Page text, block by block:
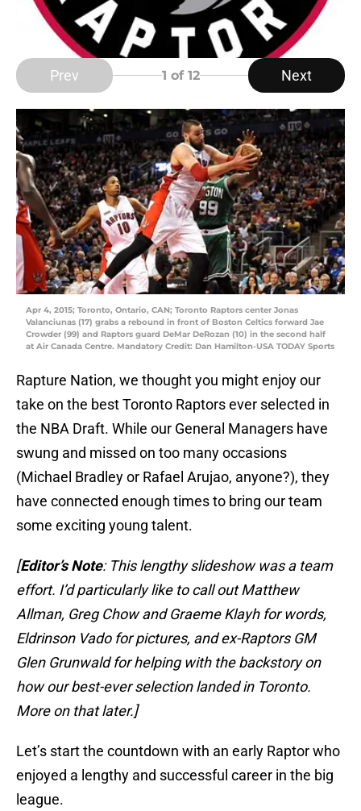
Prev 1 of 12 Next
Apr 4, 2015; Toronto, Ontario, CAN; Toronto Raptors center Jonas
Valanciunas (17) grabs a rebound in front of Boston Celtics forward Jae
Crowder (99) and Raptors guard DeMar DeRozan (10) in the second half
at Air Canada Centre. Mandatory Credit: Dan Hamilton-USA TODAY Sports
Rapture Nation, we thought you might enjoy our
take on the best Toronto Raptors ever selected in
the NBA Draft. While our General Managers have
swung and missed on too many occasions
(Michael Bradley or Rafael Arujao, anyone?), they
have connected enough times to bring our team
some exciting young talent.
[Editor’s Note: This lengthy slideshow was a team
effort. I’d particularly like to call out Matthew
Allman, Greg Chow and Graeme Klayh for words,
Eldrinson Vado for pictures, and ex-Raptors GM
Glen Grunwald for helping with the backstory on
how our best-ever selection landed in Toronto.
More on that later.]
Let’s start the countdown with an early Raptor who
enjoyed a lengthy and successful career in the big
league.